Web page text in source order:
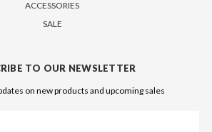
ACCESSORIES
SALE
TO OUR NEWSLETTER
on new products and upcoming sales